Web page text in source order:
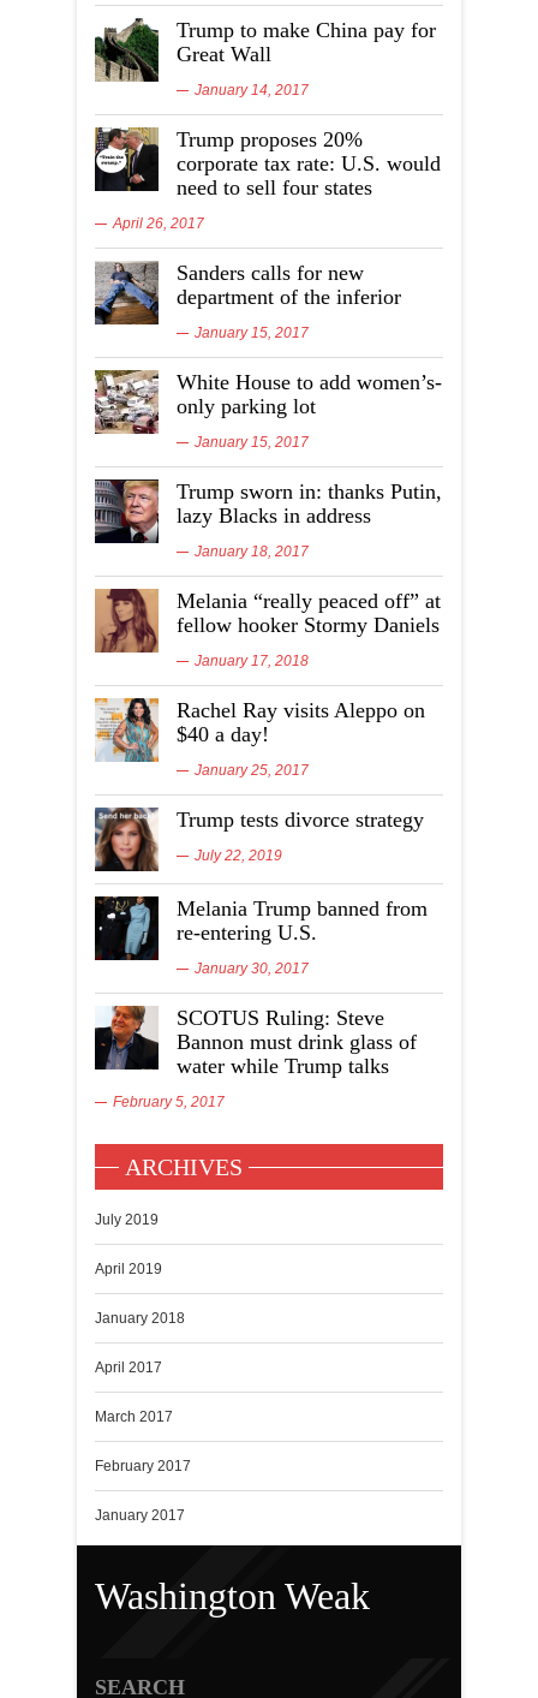
Trump to make China pay for
Great Wall
January 14, 2017
Trump proposes 20%
corporate tax rate: U.S. would
need to sell four states
April 26, 2017
Sanders calls for new
department of the inferior
January 15, 2017
White House to add women’s-
only parking lot
January 15, 2017
Trump sworn in: thanks Putin,
lazy Blacks in address
January 18, 2017
Melania “really peaced off” at
fellow hooker Stormy Daniels
January 17, 2018
Rachel Ray visits Aleppo on
$40 a day!
January 25, 2017
Trump tests divorce strategy
July 22, 2019
Melania Trump banned from
re-entering U.S.
January 30, 2017
SCOTUS Ruling: Steve
Bannon must drink glass of
water while Trump talks
February 5, 2017
ARCHIVES
July 2019
April 2019
January 2018
April 2017
March 2017
February 2017
January 2017
Washington Weak
SEARCH